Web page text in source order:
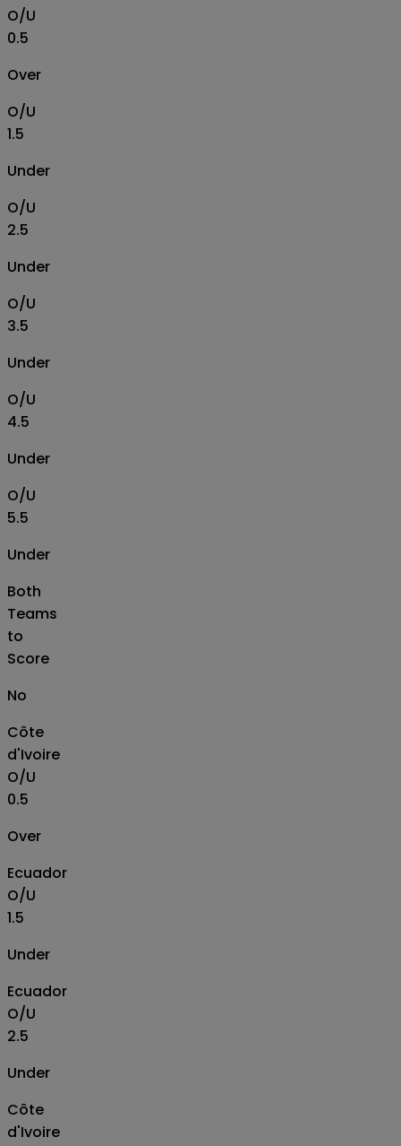
O/U
0.5
Over
O/U
1.5
Under
O/U
2.5
Under
O/U
3.5
Under
O/U
4.5
Under
O/U
5.5
Under
Both
Teams
to
Score
No
Côte
d'Ivoire
O/U
0.5
Over
Ecuador
O/U
1.5
Under
Ecuador
O/U
2.5
Under
Côte
d'Ivoire